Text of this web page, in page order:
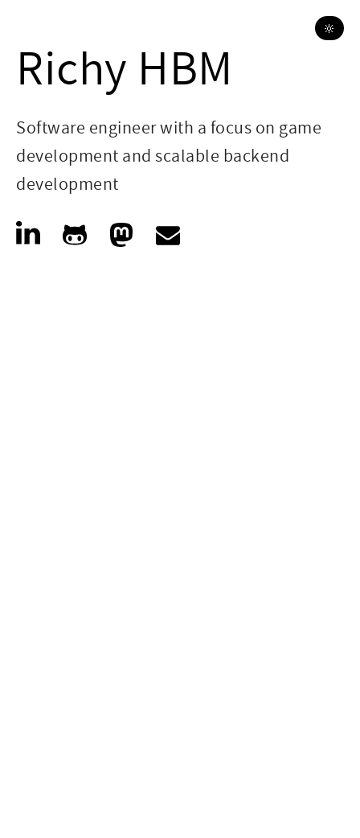
🔆
Richy HBM
Software engineer with a focus on game
development and scalable backend
development